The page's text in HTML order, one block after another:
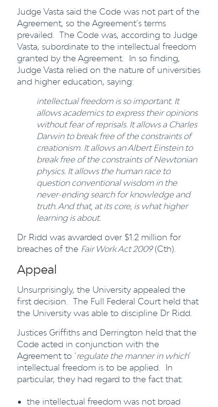
Judge Vasta said the Code was not part of the
Agreement, so the Agreement’s terms
prevailed. The Code was, according to Judge
Vasta, subordinate to the intellectual freedom
granted by the Agreement. In so finding,
Judge Vasta relied on the nature of universities
and higher education, saying:
intellectual freedom is so important. It
allows academics to express their opinions
without fear of reprisals. It allows a Charles
Darwin to break free of the constraints of
creationism. It allows an Albert Einstein to
break free of the constraints of Newtonian
physics. It allows the human race to
question conventional wisdom in the
never-ending search for knowledge and
truth. And that, at its core, is what higher
learning is about.
Dr Ridd was awarded over $1.2 million for
breaches of the Fair Work Act 2009(Cth).
Appeal
Unsurprisingly, the University appealed the
first decision. The Full Federal Court held that
the University was able to discipline Dr Ridd.
Justices Griffiths and Derrington held that the
Code acted in conjunction with the
Agreement to ‘regulate the manner in which’
intellectual freedom is to be applied. In
particular, they had regard to the fact that:
the intellectual freedom was not broad